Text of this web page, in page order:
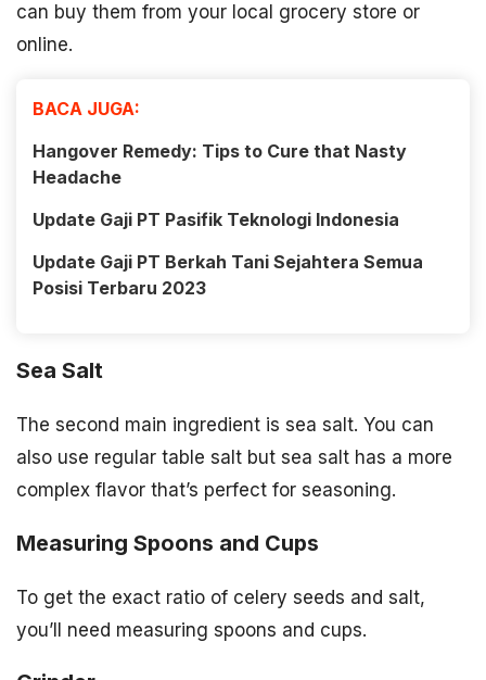
can buy them from your local grocery store or
online.
BACA JUGA:
Hangover Remedy: Tips to Cure that Nasty
Headache
Update Gaji PT Pasifik Teknologi Indonesia
Update Gaji PT Berkah Tani Sejahtera Semua
Posisi Terbaru 2023
Sea Salt
The second main ingredient is sea salt. You can
also use regular table salt but sea salt has a more
complex flavor that’s perfect for seasoning.
Measuring Spoons and Cups
To get the exact ratio of celery seeds and salt,
you’ll need measuring spoons and cups.